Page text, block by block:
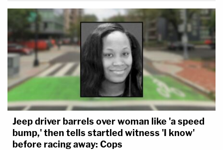
Jeep driver barrels over woman like 'a speed
bump,' then tells startled witness 'I know'
before racing away: Cops